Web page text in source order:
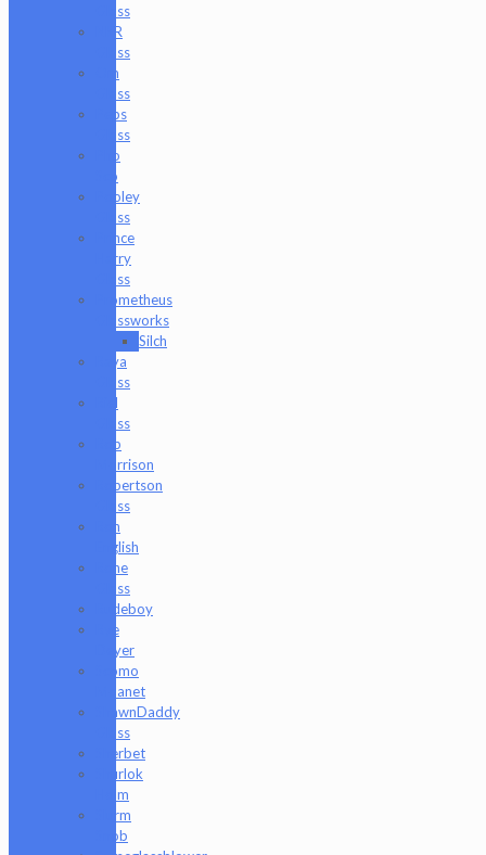
Glass
NKR
Glass
Om
Glass
Peps
Glass
Pho
Sco
Pooley
Glass
Prince
Harry
Glass
Prometheus
Glassworks
Silch
Raya
Glass
Riel
Glass
Rob
Morrison
Robertson
Glass
Ron
English
Rone
Glass
Rudeboy
Rye
Deyer
Scomo
Moanet
ShawnDaddy
Glass
Sherbet
Shurlok
Holm
Slurm
Snob